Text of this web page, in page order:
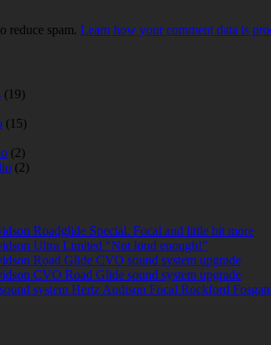
reduce spam. Learn how your comment data is
(19)
(15)
(2)
(2)
Roadglide Special. Focal and little bit more
Ultra Limited “Not loud enough!”
Road Glide CVO sound system upgrade
CVO Road Glide sound system upgrade
system Hertz Audison Focal Rockford